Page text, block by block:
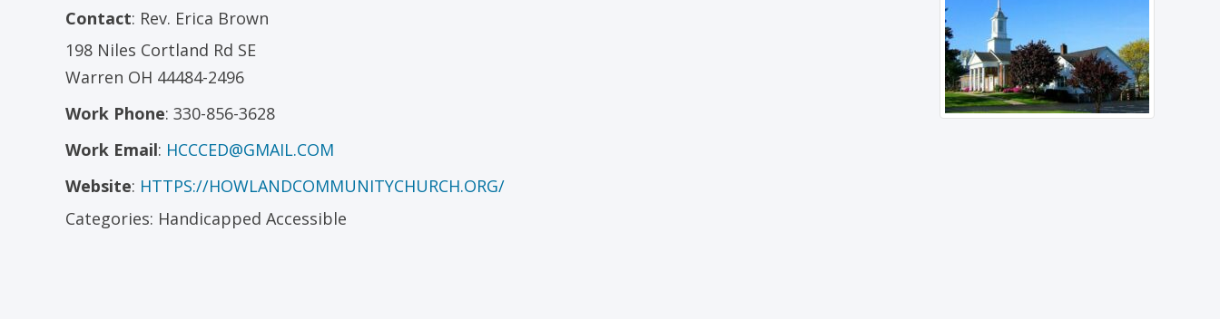
Contact: Rev. Erica Brown
198 Niles Cortland Rd SE
Warren OH 44484-2496
Work Phone: 330-856-3628
Work Email: HCCCED@GMAIL.COM
Website: HTTPS://HOWLANDCOMMUNITYCHURCH.ORG/
Categories: Handicapped Accessible